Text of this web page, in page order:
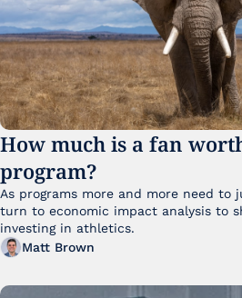
How much is a fan
program?
As programs more and more need to
turn to economic impact analysis to
investing in athletics.
Matt Brown